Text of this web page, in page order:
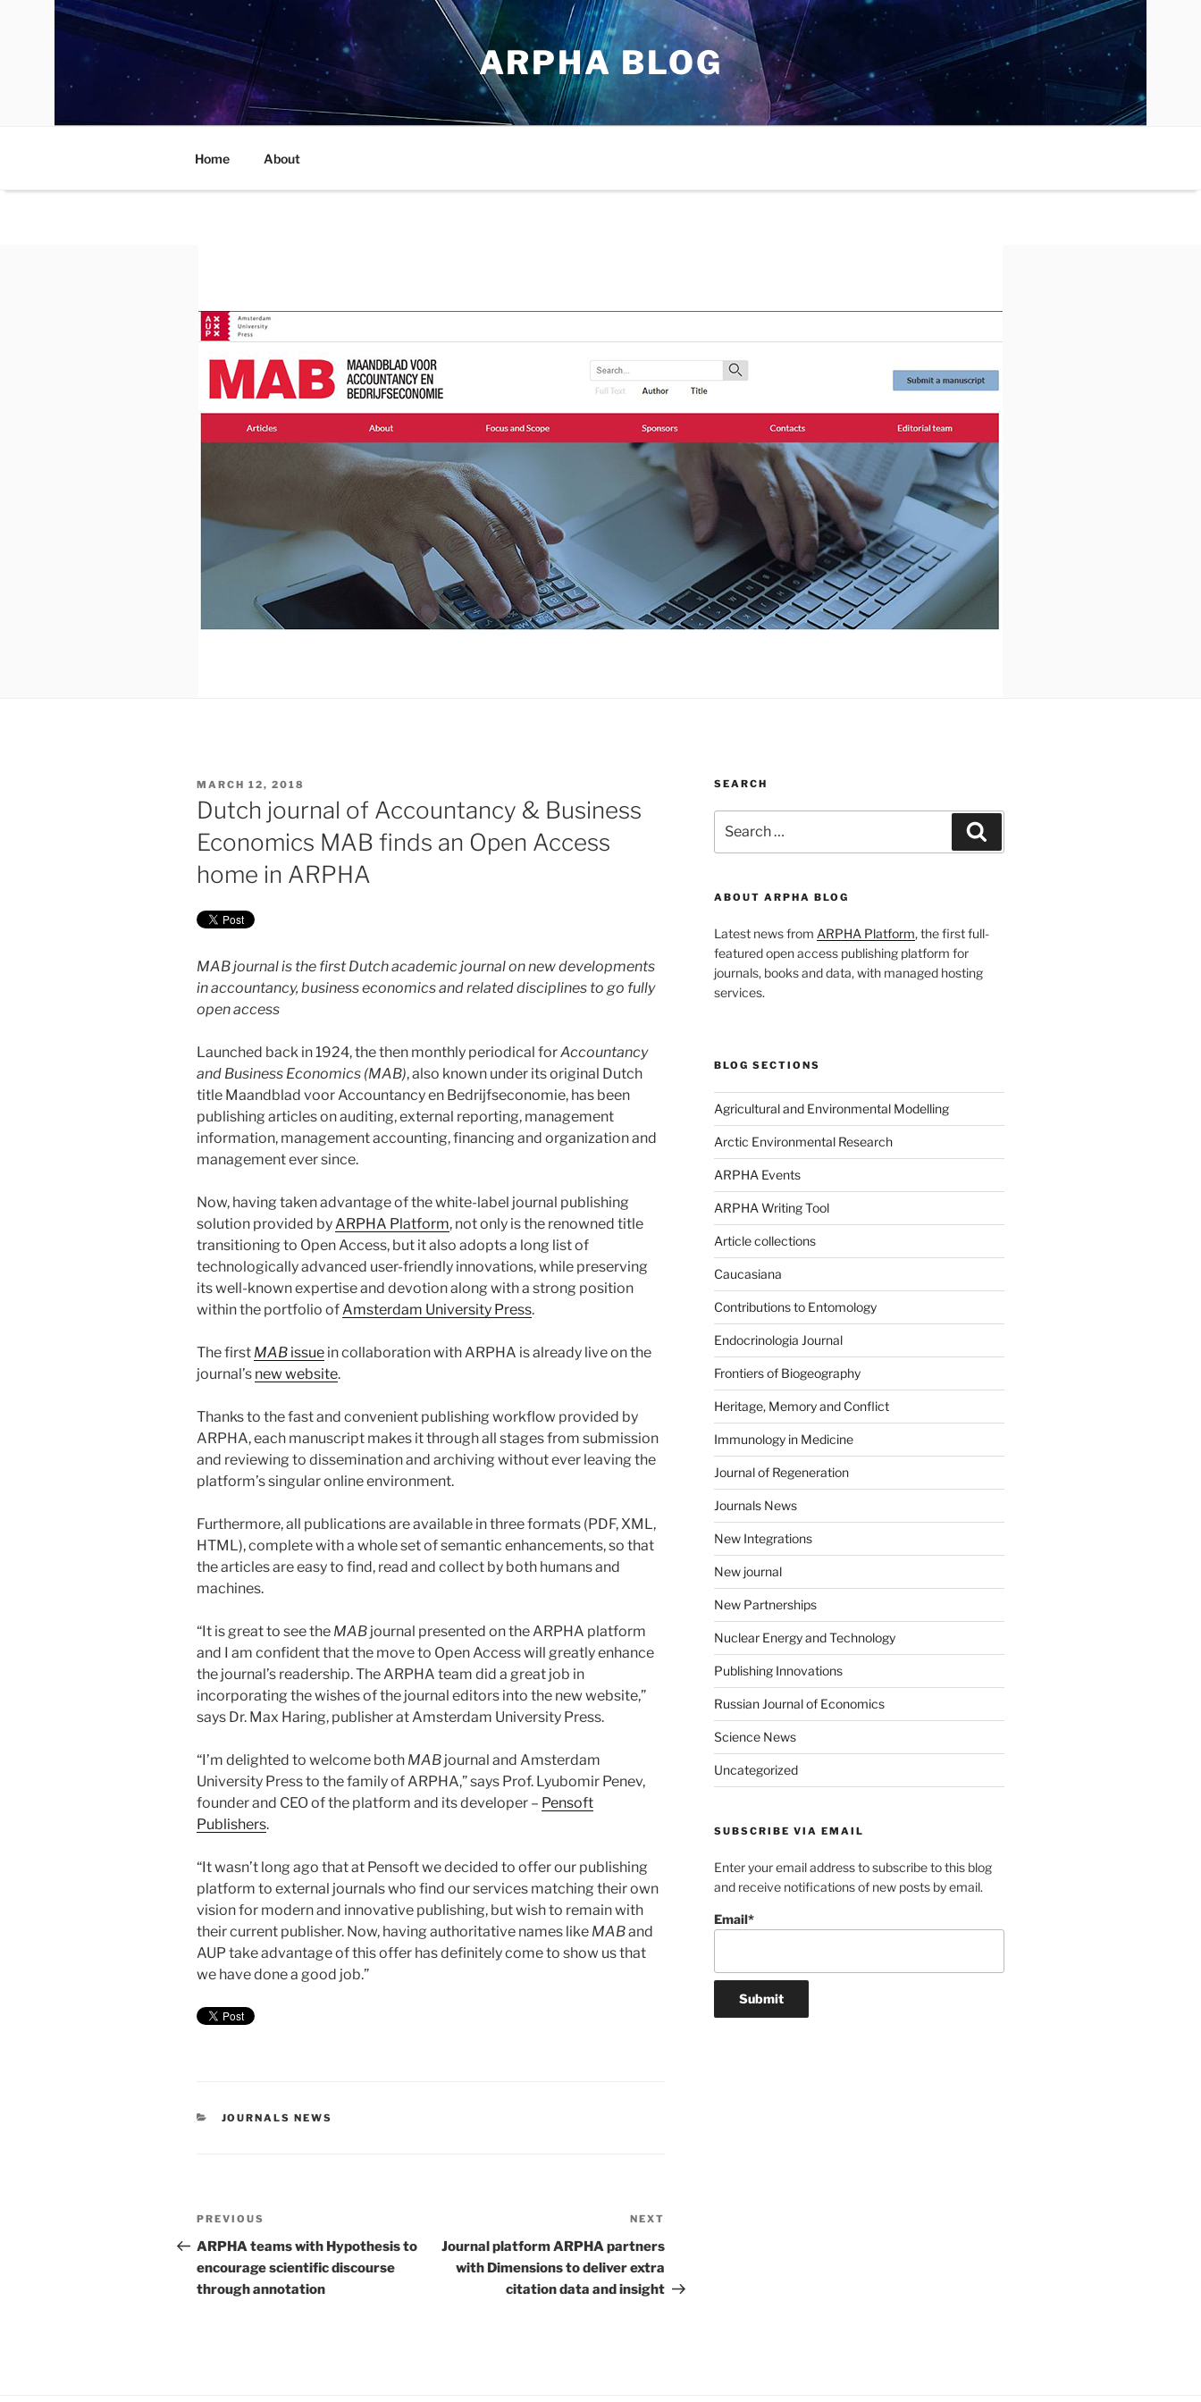
ARPHA BLOG
Home About
POSTED
ON
MARCH 12, 2018
Dutch journal of Accountancy & Business
Economics MAB finds an Open Access
home in ARPHA
MAB journal is the first Dutch academic journal on new developments
in accountancy, business economics and related disciplines to go fully
open access
Launched back in 1924, the then monthly periodical forAccountancy
and Business Economics (MAB), also known under its original Dutch
title Maandblad voor Accountancy en Bedrijfseconomie, has been
publishing articles on auditing, external reporting, management
information, management accounting, financing and organization and
management ever since.
Now, having taken advantage of the white-label journal publishing
solution provided byARPHA Platform, not only is the renowned title
transitioning to Open Access, but it also adopts a long list of
technologically advanced user-friendly innovations, while preserving
its well-known expertise and devotion along with a strong position
within the portfolio ofAmsterdam University Press.
The first MAB issue in collaboration with ARPHA is already live on the
journal’s new website.
Thanks to the fast and convenient publishing workflow provided by
ARPHA, each manuscript makes it through all stages from submission
and reviewing to dissemination and archiving without ever leaving the
platform’s singular online environment.
Furthermore, all publications are available in three formats (PDF, XML,
HTML), complete with a whole set of semantic enhancements, so that
the articles are easy to find, read and collect by both humans and
machines.
“It is great to see the MAB journal presented on the ARPHA platform
and I am confident that the move to Open Access will greatly enhance
the journal’s readership. The ARPHA team did a great job in
incorporating the wishes of the journal editors into the new website,”
says Dr. Max Haring, publisher at Amsterdam University Press.
“I’m delighted to welcome both MAB journal and Amsterdam
University Press to the family of ARPHA,” says Prof. Lyubomir Penev,
founder and CEO of the platform and its developer – Pensoft
Publishers.
“It wasn’t long ago that at Pensoft we decided to offer our publishing
platform to external journals who find our services matching their own
vision for modern and innovative publishing, but wish to remain with
their current publisher. Now, having authoritative names like MABand
AUP take advantage of this offer has definitely come to show us that
we have done a good job.”
CATEGORIES
JOURNALS NEWS
Post
navigation
Previous
Post
PREVIOUS
ARPHA teams with Hypothesis to
encourage scientific discourse
through annotation
Post
NEXT
Journal platform ARPHA partners
with Dimensions to deliver extra
citation data and insight
SEARCH
for:
ABOUT ARPHA BLOG
Latest news from ARPHA Platform, the first full-
featured open access publishing platform for
journals, books and data, with managed hosting
services.
BLOG SECTIONS
Agricultural and Environmental Modelling
Arctic Environmental Research
ARPHA Events
ARPHA Writing Tool
Article collections
Caucasiana
Contributions to Entomology
Endocrinologia Journal
Frontiers of Biogeography
Heritage, Memory and Conflict
Immunology in Medicine
Journal of Regeneration
Journals News
New Integrations
New journal
New Partnerships
Nuclear Energy and Technology
Publishing Innovations
Russian Journal of Economics
Science News
Uncategorized
SUBSCRIBE VIA EMAIL
Enter your email address to subscribe to this blog
and receive notifications of new posts by email.
Email*